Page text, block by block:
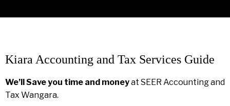
Kiara Accounting and Tax Services Guide
We’ll Save you time and moneyat SEER Accounting and
Tax Wangara.